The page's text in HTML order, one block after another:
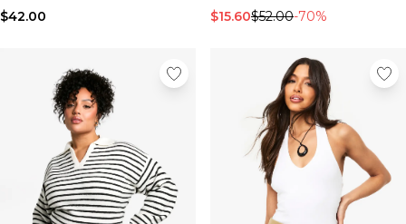
Tall Knitwear
View All Accessories
Hats & Caps
Jewellery & Watches
Underwear
Socks
Bags & Wallets
Belts
$42.00 $15.60$52.00-70%